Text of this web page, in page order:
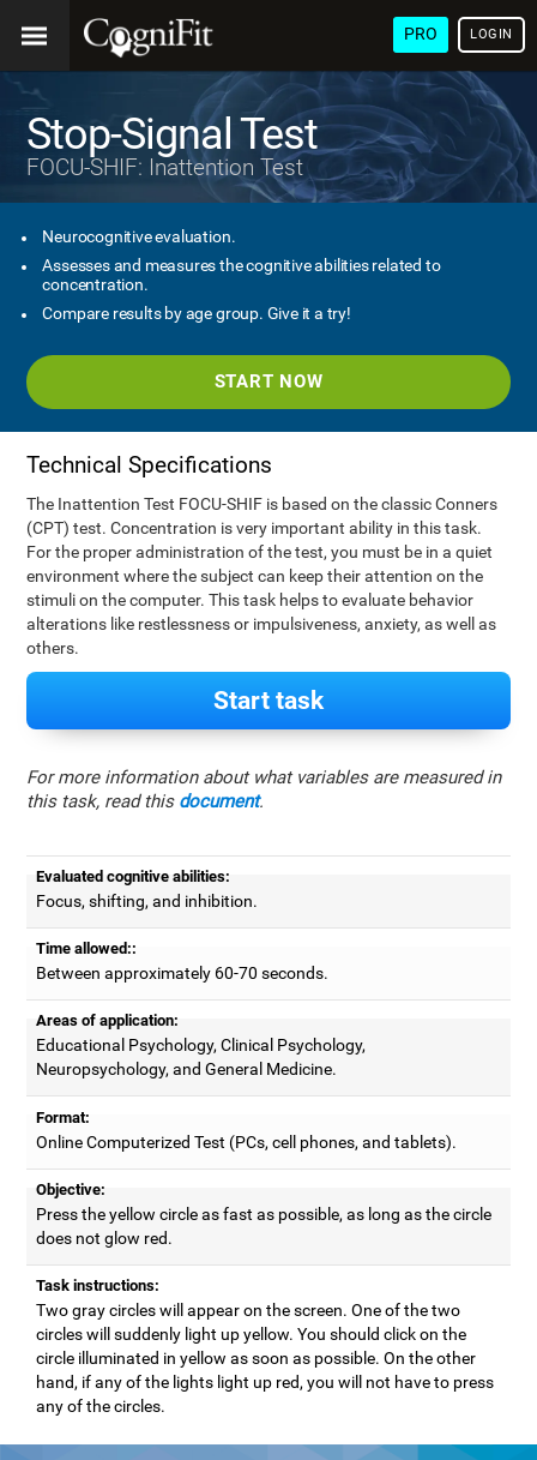
PRO LOGIN
Stop-Signal Test
FOCU-SHIF: Inattention Test
Neurocognitive evaluation.
Assesses and measures the cognitive abilities related to
concentration.
Compare results by age group. Give it a try!
START NOW
Technical Specifications
The Inattention Test FOCU-SHIF is based on the classic Conners
(CPT) test. Concentration is very important ability in this task.
For the proper administration of the test, you must be in a quiet
environment where the subject can keep their attention on the
stimuli on the computer. This task helps to evaluate behavior
alterations like restlessness or impulsiveness, anxiety, as well as
others.
Start task
For more information about what variables are measured in
this task, read this document.
Evaluated cognitive abilities:
Focus, shifting, and inhibition.
Time allowed::
Between approximately 60-70 seconds.
Areas of application:
Educational Psychology, Clinical Psychology,
Neuropsychology, and General Medicine.
Format:
Online Computerized Test (PCs, cell phones, and tablets).
Objective:
Press the yellow circle as fast as possible, as long as the circle
does not glow red.
Task instructions:
Two gray circles will appear on the screen. One of the two
circles will suddenly light up yellow. You should click on the
circle illuminated in yellow as soon as possible. On the other
hand, if any of the lights light up red, you will not have to press
any of the circles.